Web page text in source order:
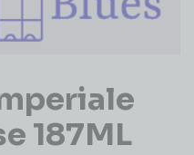
187ML